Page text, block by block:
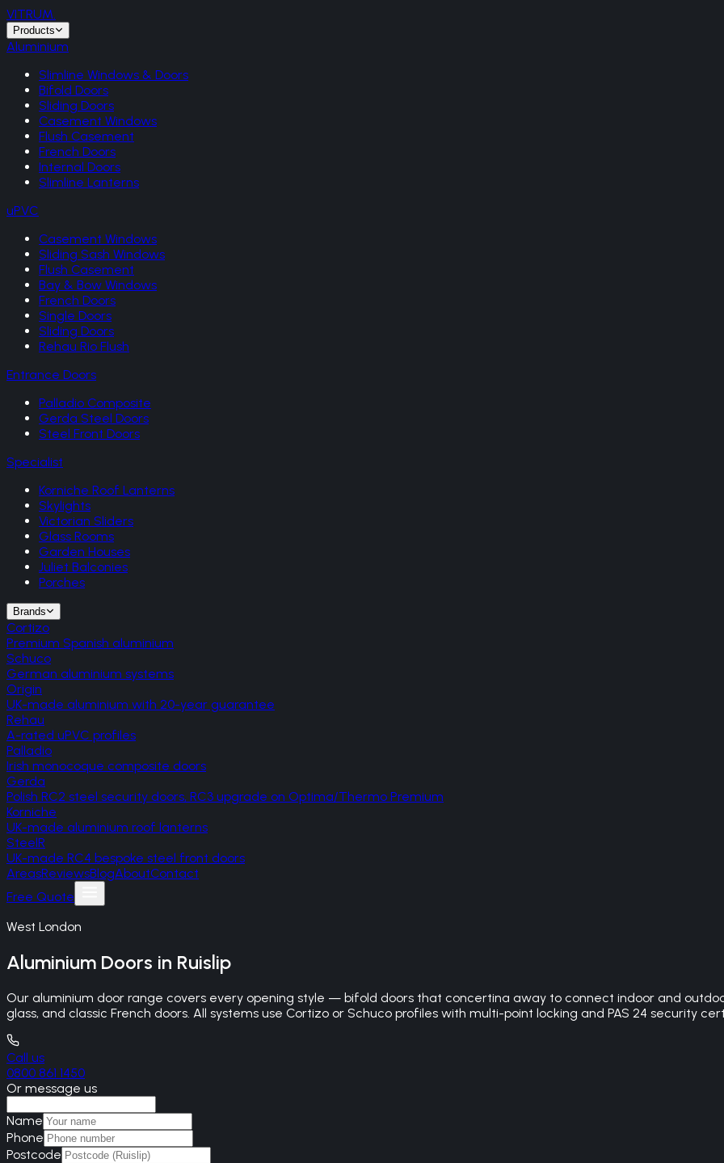
VITRUM.
Products
Aluminium
Slimline Windows & Doors
Bifold Doors
Sliding Doors
Casement Windows
Flush Casement
French Doors
Internal Doors
Slimline Lanterns
uPVC
Casement Windows
Sliding Sash Windows
Flush Casement
Bay & Bow Windows
French Doors
Single Doors
Sliding Doors
Rehau Rio Flush
Entrance Doors
Palladio Composite
Gerda Steel Doors
Steel Front Doors
Specialist
Korniche Roof Lanterns
Skylights
Victorian Sliders
Glass Rooms
Garden Houses
Juliet Balconies
Porches
Brands
Cortizo
Premium Spanish aluminium
Schuco
German aluminium systems
Origin
UK-made aluminium with 20-year guarantee
Rehau
A-rated uPVC profiles
Palladio
Irish monocoque composite doors
Gerda
Polish RC2 steel security doors, RC3 upgrade on Optima/Thermo Premium
Korniche
UK-made aluminium roof lanterns
SteelR
UK-made RC4 bespoke steel front doors
AreasReviewsBlogAboutContact
Free Quote
West London
Aluminium Doors in Ruislip
Our aluminium door range covers every opening style — bifold doors that concertina away to connect indoor and
glass, and classic French doors. All systems use Cortizo or Schuco profiles with multi-point locking and PAS 24 security
Call us
0800 861 1450
Or message us
Name
Phone
Postcode